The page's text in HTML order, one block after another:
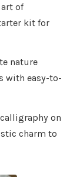
of
kit for
nature
with easy-to-
on
charm to